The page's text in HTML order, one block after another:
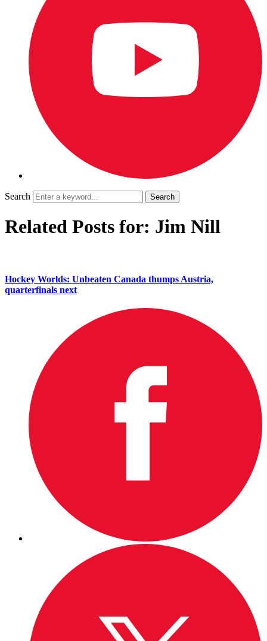
Search
Related Posts for: Jim Nill
Hockey Worlds: Unbeaten Canada thumps Austria,
quarterfinals next